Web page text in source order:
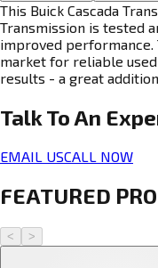
This Buick Cascada
Transmission is tested
improved
market for reliable
results - a great
Talk To An
EMAIL USCALL NOW
FEATURED
< >